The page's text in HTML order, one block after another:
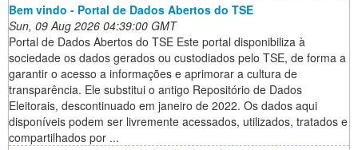
Bem vindo - Portal de Dados Abertos do TSE
Sun, 09 Aug 2026 04:39:00 GMT
Portal de Dados Abertos do TSE Este portal disponibiliza à
sociedade os dados gerados ou custodiados pelo TSE, de forma a
garantir o acesso a informações e aprimorar a cultura de
transparência. Ele substitui o antigo Repositório de Dados
Eleitorais, descontinuado em janeiro de 2022. Os dados aqui
disponíveis podem ser livremente acessados, utilizados, tratados e
compartilhados por ...